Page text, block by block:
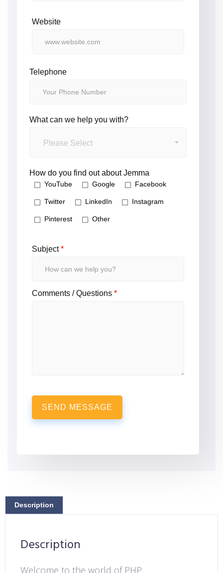
Website
Telephone
What can we help you with?
Please Select
How do you find out about Jemma
YouTube Google Facebook
Twitter LinkedIn Instagram
Pinterest Other
Subject *
Comments / Questions *
SEND MESSAGE
Description
Description
Welcome to the world of PHP